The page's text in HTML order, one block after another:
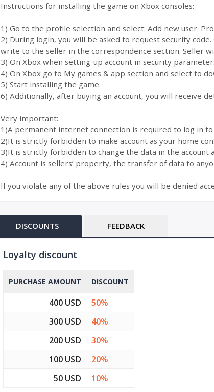
Instructions for installing the game on Xbox consoles:
1) Go to the profile selection and select: Add new user.
2) During login, you will be asked to request security
write to the seller in the correspondence section. Seller
3) On Xbox when setting-up account in security
4) On Xbox go to My games & app section and select to
5) Start installing the game.
6) Additionally, after buying an account, you will receive
Very important:
1)A permanent internet connection is required to log in to
2)It is strictly forbidden to make account as your home
3)It is strictly forbidden to change the data in the
4) Account is sellers’ property, the transfer of data to
If you violate any of the above rules you will be denied
DISCOUNTS FEEDBACK
Loyalty discount
PURCHASE AMOUNT DISCOUNT
400 USD
50%
300 USD
40%
200 USD
30%
100 USD
20%
50 USD
10%